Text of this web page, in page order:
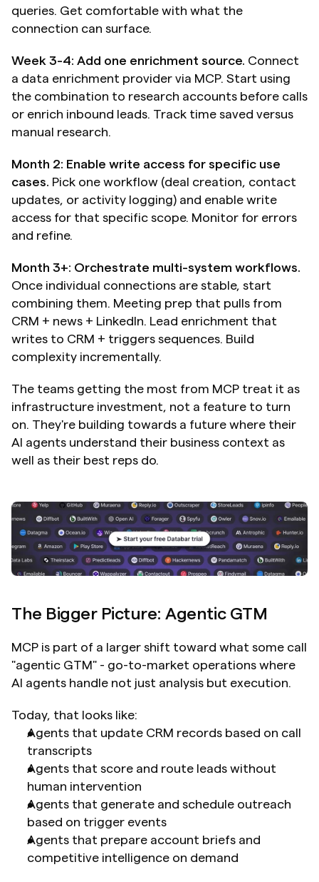
queries. Get comfortable with what the
connection can surface.
Week 3-4: Add one enrichment source. Connect
a data enrichment provider via MCP. Start using
the combination to research accounts before calls
or enrich inbound leads. Track time saved versus
manual research.
Month 2: Enable write access for specific use
cases. Pick one workflow (deal creation, contact
updates, or activity logging) and enable write
access for that specific scope. Monitor for errors
and refine.
Month 3+: Orchestrate multi-system workflows.
Once individual connections are stable, start
combining them. Meeting prep that pulls from
CRM + news + LinkedIn. Lead enrichment that
writes to CRM + triggers sequences. Build
complexity incrementally.
The teams getting the most from MCP treat it as
infrastructure investment, not a feature to turn
on. They're building towards a future where their
AI agents understand their business context as
well as their best reps do.
The Bigger Picture: Agentic GTM
MCP is part of a larger shift toward what some call
"agentic GTM" - go-to-market operations where
AI agents handle not just analysis but execution.
Today, that looks like:
Agents that update CRM records based on call
transcripts
Agents that score and route leads without
human intervention
Agents that generate and schedule outreach
based on trigger events
Agents that prepare account briefs and
competitive intelligence on demand